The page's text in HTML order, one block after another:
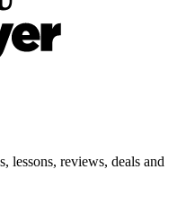
lessons, reviews, deals and